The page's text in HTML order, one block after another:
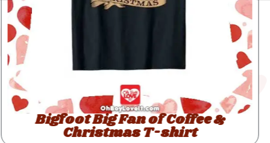
Bigfoot Santas Big Helper T-shirt